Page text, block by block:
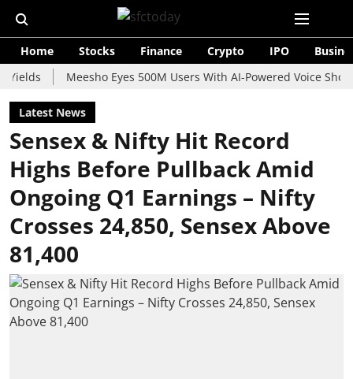
Home Stocks Finance Crypto IPO
Meesho Eyes 500M Users With AI-Powered Voice Shopping
Latest News
Sensex & Nifty Hit Record
Highs Before Pullback Amid
Ongoing Q1 Earnings – Nifty
Crosses 24,850, Sensex Above
81,400